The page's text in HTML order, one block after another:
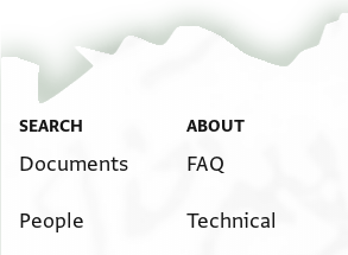
א\סהאל וממא אבצרני בקא בן
אבנה אלצגיר מריץ אבעת
פקאל אנת מאר אלא אלם תבק[א]
בקא וחק אלפרוג //אעמלה\\ מא אלא לך
. הנא אלזר אלורד מן מ[. . . . .]
די אלמרץ אלכטר תזאנא (?) וקד
עדידה חתי לא אתקל עליך
(?) ועדרי ואצח ומא בקי לי וגה
מא אבאת פי אלק/א\עה בקבל (?) עשי
(?) תגיב (?) כסא מן אלמטבך תנפקה
עני לאלא תטלבני מא תציבני
SEARCH
Documents
People
ABOUT
FAQ
Technical